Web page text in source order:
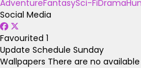
AdventureFantasySci-FiDrama
Social Media
Favourited 1
Update Schedule Sunday
Wallpapers There are no